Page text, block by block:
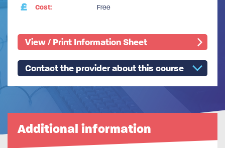
Cost:
Free
View / Print Information Sheet
Contact the provider about this course
Additional information